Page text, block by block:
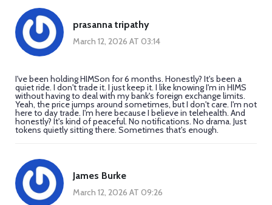
prasanna tripathy
March 12, 2026 AT 03:14
I've been holding HIMSon for 6 months. Honestly? It's been a
quiet ride. I don't trade it. I just keep it. I like knowing I'm in HIMS
without having to deal with my bank's foreign exchange limits.
Yeah, the price jumps around sometimes, but I don't care. I'm not
here to day trade. I'm here because I believe in telehealth. And
honestly? It's kind of peaceful. No notifications. No drama. Just
tokens quietly sitting there. Sometimes that's enough.
James Burke
March 12, 2026 AT 09:26